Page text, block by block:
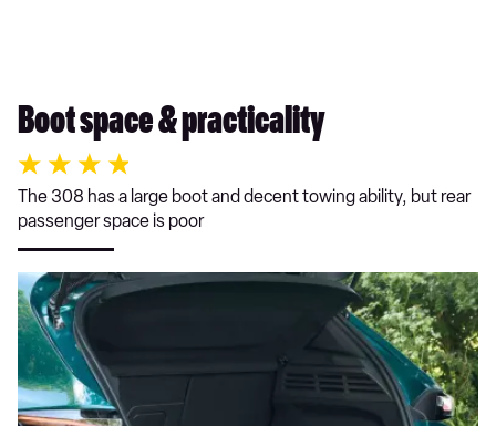
Boot space & practicality
The 308 has a large boot and decent towing ability, but rear
passenger space is poor